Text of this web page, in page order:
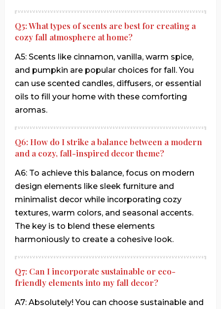
Q5: What types of scents are best for creating a
cozy fall atmosphere at home?
A5: Scents like cinnamon, vanilla, warm spice,
and pumpkin are popular choices for fall. You
can use scented candles, diffusers, or essential
oils to fill your home with these comforting
aromas.
Q6: How do I strike a balance between a modern
and a cozy, fall-inspired decor theme?
A6: To achieve this balance, focus on modern
design elements like sleek furniture and
minimalist decor while incorporating cozy
textures, warm colors, and seasonal accents.
The key is to blend these elements
harmoniously to create a cohesive look.
Q7: Can I incorporate sustainable or eco-
friendly elements into my fall decor?
A7: Absolutely! You can choose sustainable and